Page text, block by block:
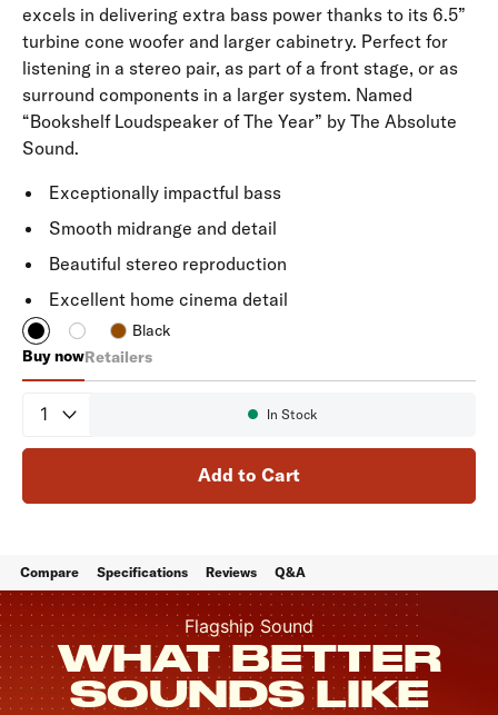
excels in delivering extra bass power thanks to its 6.5”
turbine cone woofer and larger cabinetry. Perfect for
listening in a stereo pair, as part of a front stage, or as
surround components in a larger system. Named
“Bookshelf Loudspeaker of The Year” by The Absolute
Sound.
Exceptionally impactful bass
Smooth midrange and detail
Beautiful stereo reproduction
Excellent home cinema detail
Black
Buy now
Reserve R200
Retailers
Quantity
Availability:
In Stock
Add to Cart
Compare Specifications Reviews Q&A
Flagship Sound
WHAT BETTER
SOUNDS LIKE